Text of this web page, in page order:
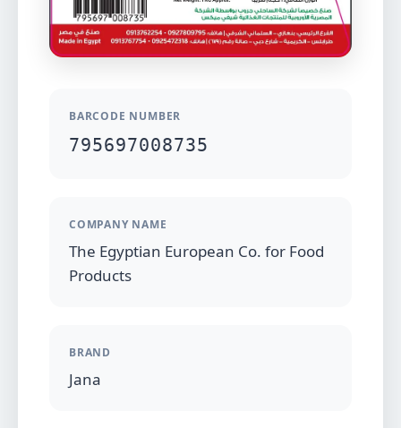
BARCODE NUMBER
795697008735
COMPANY NAME
The Egyptian European Co. for Food
Products
BRAND
Jana